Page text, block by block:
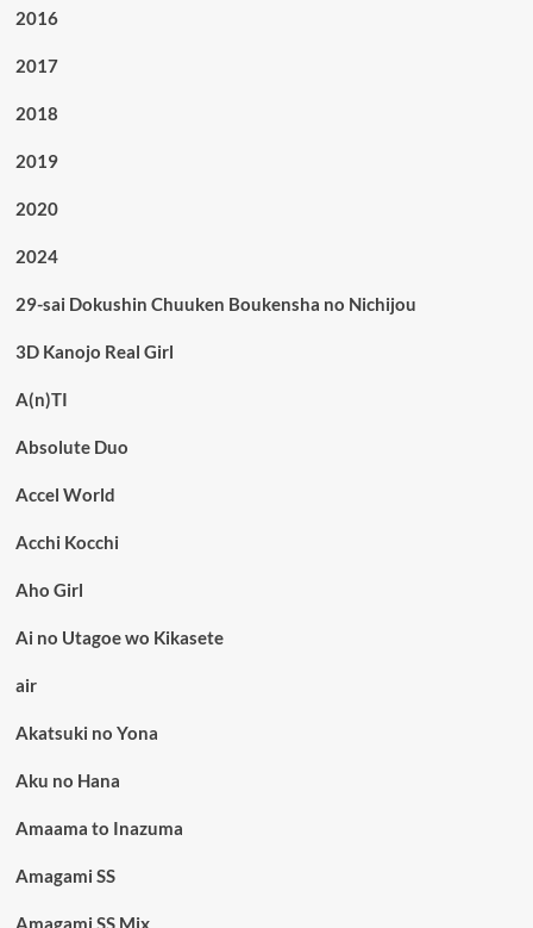
2016
2017
2018
2019
2020
2024
29-sai Dokushin Chuuken Boukensha no Nichijou
3D Kanojo Real Girl
A(n)TI
Absolute Duo
Accel World
Acchi Kocchi
Aho Girl
Ai no Utagoe wo Kikasete
air
Akatsuki no Yona
Aku no Hana
Amaama to Inazuma
Amagami SS
Amagami SS Mix